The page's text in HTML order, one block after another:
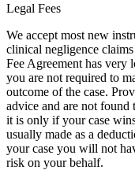
Legal Fees
We accept most new
clinical negligence
Fee Agreement has very
you are not required to
outcome of the case.
advice and are not found
it is only if your case
usually made as a
your case you will not
risk on your behalf.